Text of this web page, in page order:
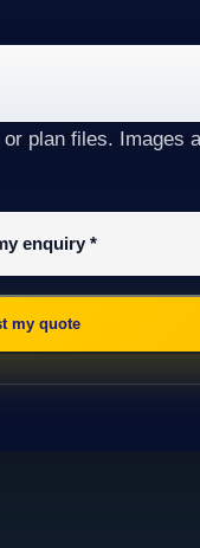
plan files. Images
enquiry*
my quote